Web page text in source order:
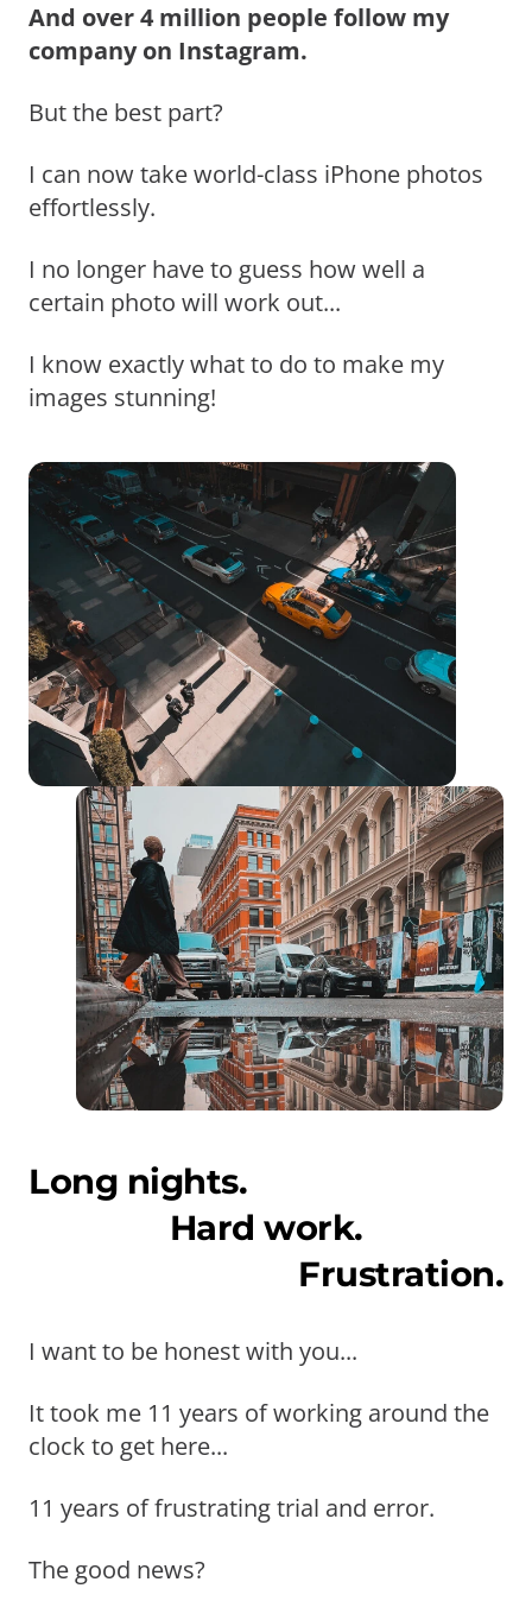
And over 4 million people follow my
company on Instagram.
But the best part?
I can now take world-class iPhone photos
effortlessly.
I no longer have to guess how well a
certain photo will work out...
I know exactly what to do to make my
images stunning!
Long nights.
Hard work.
Frustration.
I want to be honest with you...
It took me 11 years of working around the
clock to get here...
11 years of frustrating trial and error.
The good news?